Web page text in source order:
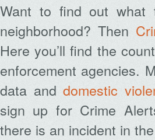
Want to find out what
neighborhood? Then
Here you’ll find the
enforcement agencies.
data and domestic
sign up for Crime
there is an incident in